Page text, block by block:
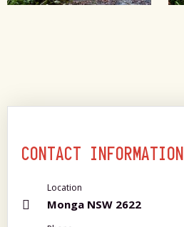
CONTACT INFORMATION
Location
Monga NSW 2622